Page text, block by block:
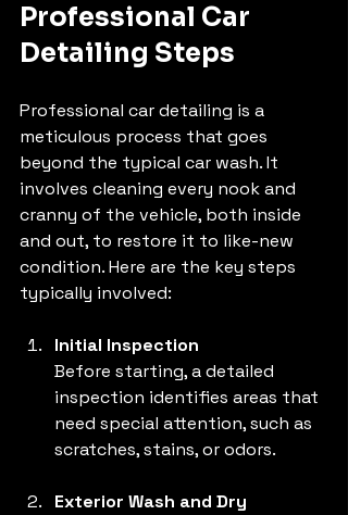
Professional Car
Detailing Steps
Professional car detailing is a
meticulous process that goes
beyond the typical car wash. It
involves cleaning every nook and
cranny of the vehicle, both inside
and out, to restore it to like-new
condition. Here are the key steps
typically involved:
Initial Inspection
Before starting, a detailed
inspection identifies areas that
need special attention, such as
scratches, stains, or odors.
Exterior Wash and Dry